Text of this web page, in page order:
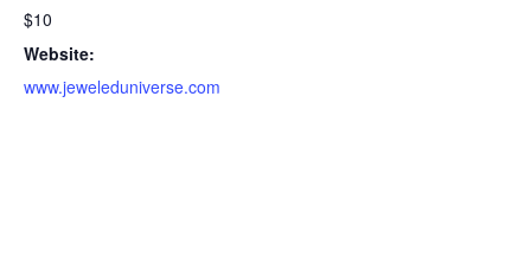
$10
Website:
www.jeweleduniverse.com